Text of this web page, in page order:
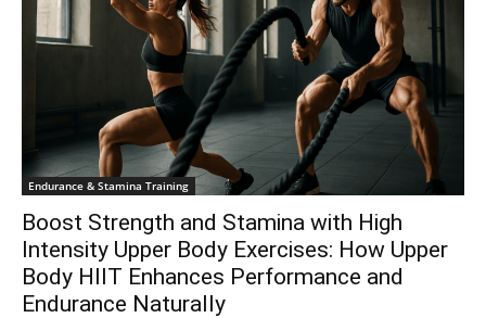
Endurance & Stamina Training
Boost Strength and Stamina with High
Intensity Upper Body Exercises: How Upper
Body HIIT Enhances Performance and
Endurance Naturally